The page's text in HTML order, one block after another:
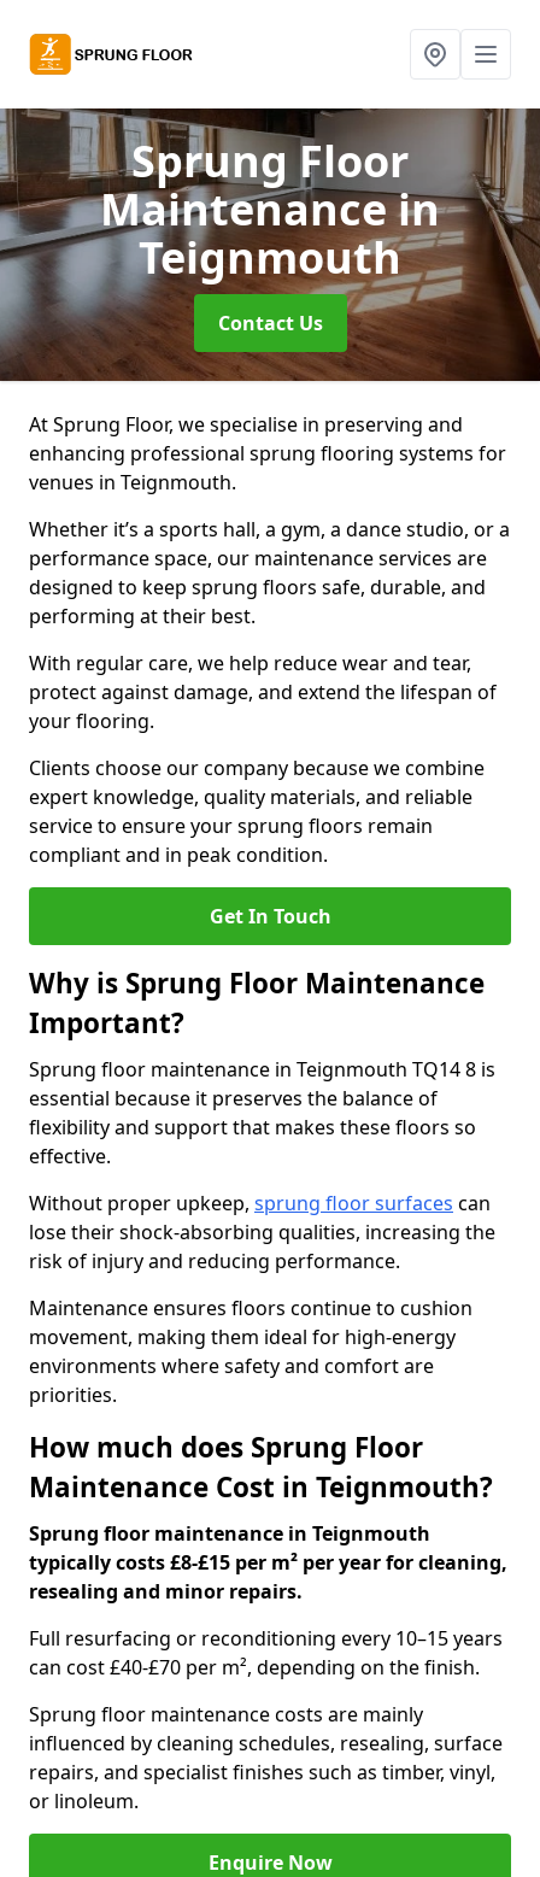
Sprung Floor
Maintenancein
Teignmouth
Contact Us
At Sprung Floor, we specialise in preserving and
enhancing professional sprung flooring systems for
venues in Teignmouth.
Whether it’s a sports hall, a gym, a dance studio, or a
performance space, our maintenance services are
designed to keep sprung floors safe, durable, and
performing at their best.
With regular care, we help reduce wear and tear,
protect against damage, and extend the lifespan of
your flooring.
Clients choose our company because we combine
expert knowledge, quality materials, and reliable
service to ensure your sprung floors remain
compliant and in peak condition.
Get In Touch
Why is Sprung Floor Maintenance
Important?
Sprung floor maintenance in Teignmouth TQ14 8 is
essential because it preserves the balance of
flexibility and support that makes these floors so
effective.
Without proper upkeep, sprung floor surfaces can
lose their shock-absorbing qualities, increasing the
risk of injury and reducing performance.
Maintenance ensures floors continue to cushion
movement, making them ideal for high-energy
environments where safety and comfort are
priorities.
How much does Sprung Floor
Maintenance Cost in Teignmouth?
Sprung floor maintenance in Teignmouth
typically costs £8-£15 per m² per year for cleaning,
resealing and minor repairs.
Full resurfacing or reconditioning every 10–15 years
can cost £40-£70 per m², depending on the finish.
Sprung floor maintenance costs are mainly
influenced by cleaning schedules, resealing, surface
repairs, and specialist finishes such as timber, vinyl,
or linoleum.
Enquire Now